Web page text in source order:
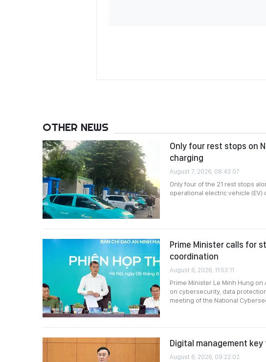
OTHER NEWS
Only four rest stops on
charging
August 7, 2026, 08:43:07
Only four of the 21 rest stops
operational electric vehicle (EV)
Prime Minister calls for
coordination
August 6, 2026, 11:53:11
Prime Minister Le Minh Hung
on cybersecurity, data
meeting of the National
Digital management
August 6, 2026, 09:22:02